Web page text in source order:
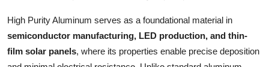
Support Number
High Purity Aluminum serves as a foundational material in
semiconductor manufacturing, LED production, and thin-
film solar panels, where its properties enable precise deposition